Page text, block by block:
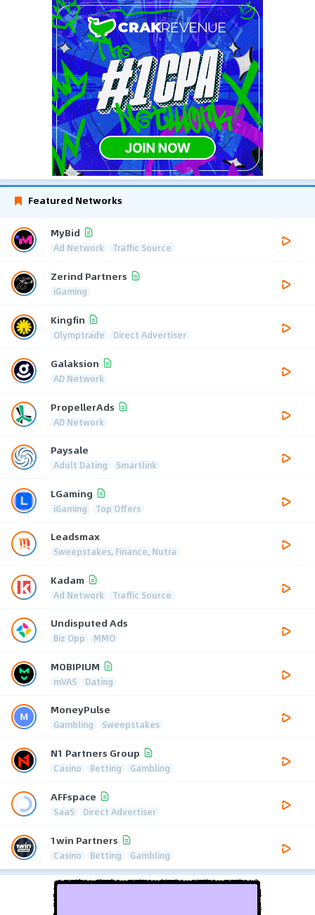
Featured Networks
MyBid
Ad Network Traffic Source
Zerind Partners
iGaming
Kingfin
Olymptrade Direct Advertiser
Galaksion
AD Network
PropellerAds
AD Network
Paysale
Adult Dating Smartlink
LGaming
iGaming Top Offers
Leadsmax
Sweepstakes, Finance, Nutra
Kadam
Ad Network Traffic Source
Undisputed Ads
Biz Opp MMO
MOBIPIUM
mVAS Dating
MoneyPulse
Gambling Sweepstakes
N1 Partners Group
Casino Betting Gambling
AFFspace
SaaS Direct Advertiser
1win Partners
Casino Betting Gambling